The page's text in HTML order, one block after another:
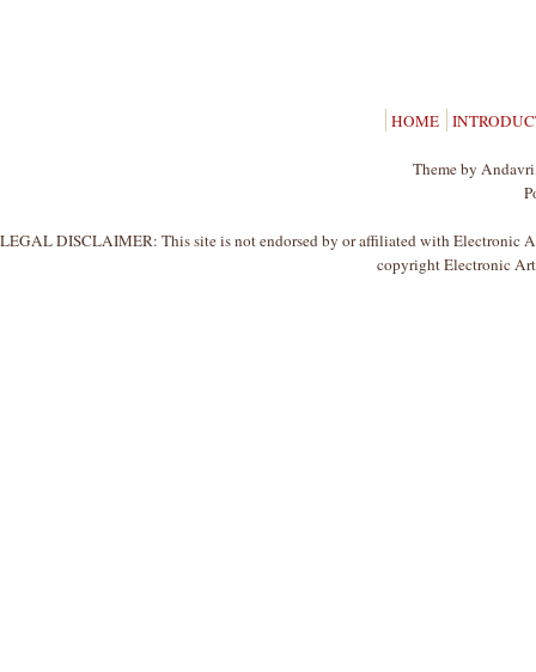
HOME
Theme by
LEGAL DISCLAIMER: This site is not endorsed by or affiliated with Electronic
copyright Electronic